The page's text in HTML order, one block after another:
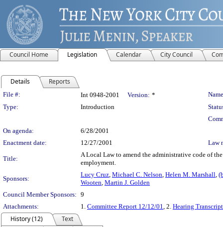
Council Home Legislation Calendar City Council
Details Reports
Legislation Details
File #: Int 0948-2001 Version: *
Type:
Introduction
On agenda:
6/28/2001
Enactment date:
12/27/2001 Law
Title:
A Local Law to amend the administrative code of
employment.
Sponsors:
Lucy Cruz, Michael C. Nelson, Helen M. Marshall,
Wooten, Martin J. Golden
Council Member Sponsors: 9
Attachments:
1. Committee Report 12/12/01, 2. Hearing
History (12)
Text